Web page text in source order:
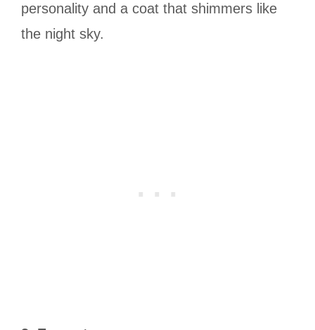
personality and a coat that shimmers like
the night sky.